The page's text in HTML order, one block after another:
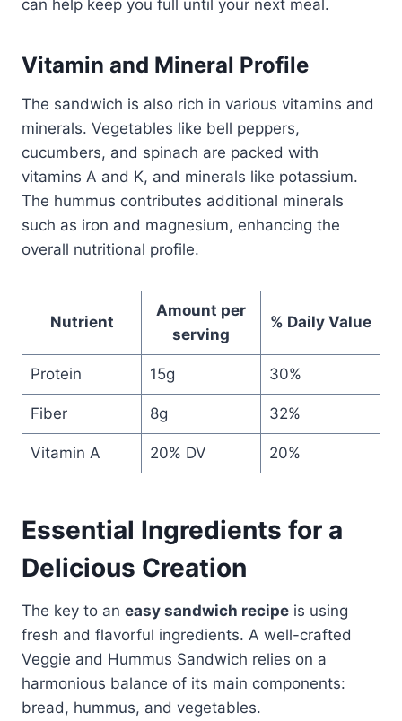
can help keep you full until your next meal.
Vitamin and Mineral Profile
The sandwich is also rich in various vitamins and
minerals. Vegetables like bell peppers,
cucumbers, and spinach are packed with
vitamins A and K, and minerals like potassium.
The hummus contributes additional minerals
such as iron and magnesium, enhancing the
overall nutritional profile.
Nutrient
Amount per
serving
% Daily Value
Protein 15g 30%
Fiber 8g 32%
Vitamin A 20% DV 20%
Essential Ingredients for a
Delicious Creation
The key to an easy sandwich recipe is using
fresh and flavorful ingredients. A well-crafted
Veggie and Hummus Sandwich relies on a
harmonious balance of its main components:
bread, hummus, and vegetables.